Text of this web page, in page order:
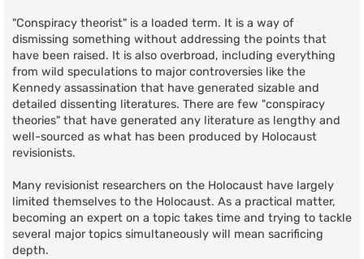
"Conspiracy theorist" is a loaded term. It is a way of
dismissing something without addressing the points that
have been raised. It is also overbroad, including everything
from wild speculations to major controversies like the
Kennedy assassination that have generated sizable and
detailed dissenting literatures. There are few "conspiracy
theories" that have generated any literature as lengthy and
well-sourced as what has been produced by Holocaust
revisionists.
Many revisionist researchers on the Holocaust have largely
limited themselves to the Holocaust. As a practical matter,
becoming an expert on a topic takes time and trying to tackle
several major topics simultaneously will mean sacrificing
depth.